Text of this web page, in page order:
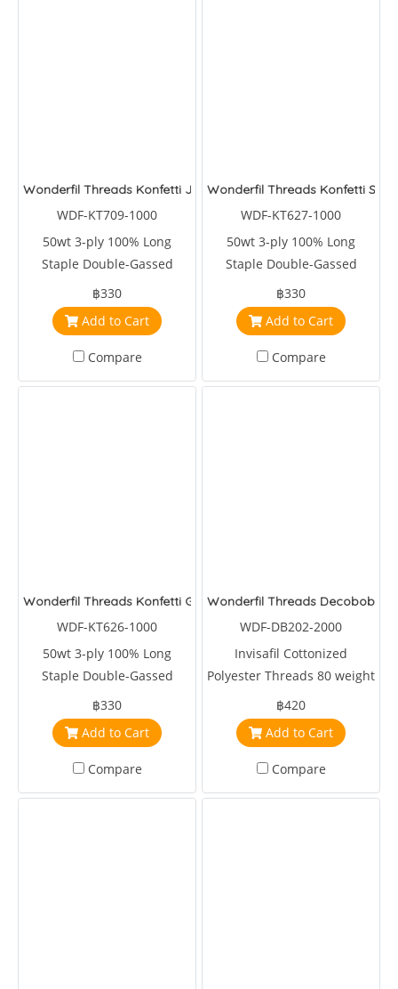
Wonderfil Threads Konfetti Jungle
WDF-KT709-1000
50wt 3-ply 100% Long
Staple Double-Gassed
Egyptian Cotton
฿330
Add to Cart
Compare
Wonderfil Threads Konfetti
WDF-KT627-1000
50wt 3-ply 100% Long
Staple Double-Gassed
Egyptian Cotton
฿330
Add to Cart
Compare
Wonderfil Threads Konfetti Glacier
WDF-KT626-1000
50wt 3-ply 100% Long
Staple Double-Gassed
Egyptian Cotton
฿330
Add to Cart
Compare
Wonderfil Threads Decobob
WDF-DB202-2000
Invisafil Cottonized
Polyester Threads 80 weight
2000 metre Red
฿420
Add to Cart
Compare